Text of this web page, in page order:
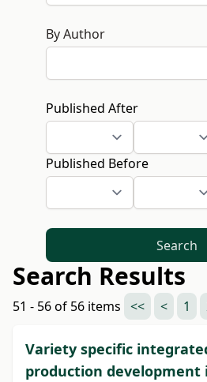
By Author
Published After
Published Before
Search
Search Results
51 - 56 of 56 items << < 1
Variety specific
production development